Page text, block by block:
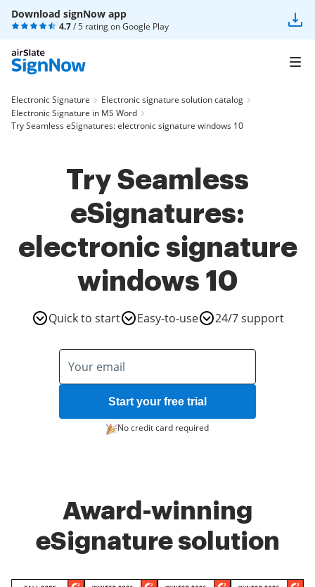
Download signNow app
4.7/ 5 rating onGoogle Play
Electronic Signature
Electronic signature solution catalog
Electronic Signature in MS Word
Try Seamless eSignatures: electronic signature windows 10
Try Seamless
eSignatures:
electronic signature
windows 10
Quick to start Easy-to-use 24/7 support
Start your free trial
No credit card required
Award-winning
eSignature solution